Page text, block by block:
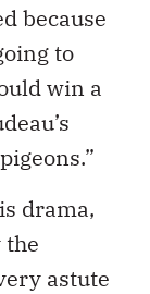
because
to
win a
drama,
the
astute